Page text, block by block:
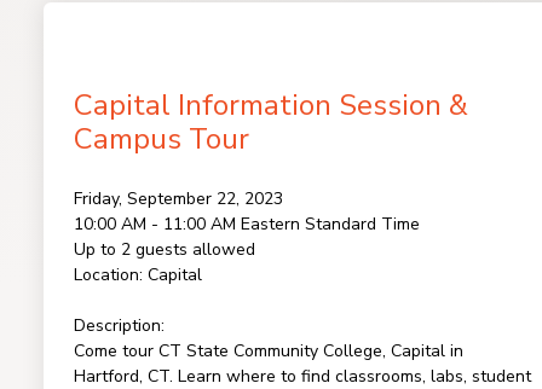
Capital Information Session &
Campus Tour
Friday, September 22, 2023
10:00 AM - 11:00 AM Eastern Standard Time
Up to 2 guests allowed
Location: Capital
Description:
Come tour CT State Community College, Capital in
Hartford, CT. Learn where to find classrooms, labs, student